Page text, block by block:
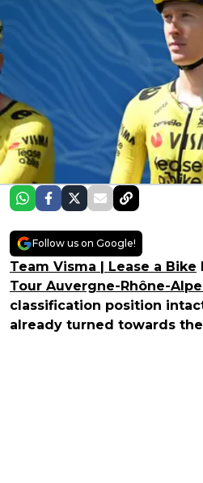
Follow us on Google!
Team Visma | Lease a Bike
Tour Auvergne-Rhône-
classification position
already turned towards